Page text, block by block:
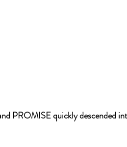
PROMISE quickly descended